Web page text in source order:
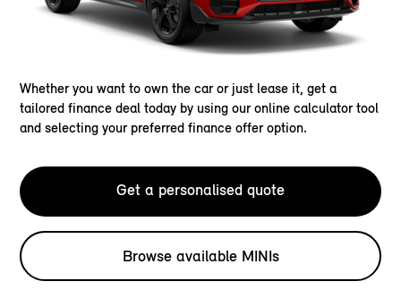
Whether you want to own the car or just lease it, get a
tailored finance deal today by using our online calculator tool
and selecting your preferred finance offer option.
Get a personalised quote
Browse available MINIs